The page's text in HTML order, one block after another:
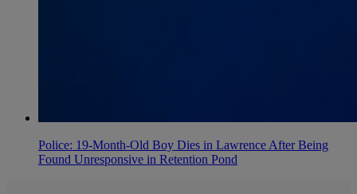
Police: 19-Month-Old Boy Dies in Lawrence After Being
Found Unresponsive in Retention Pond